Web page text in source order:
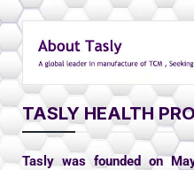
TASLY HEALTH
Tasly was founded on